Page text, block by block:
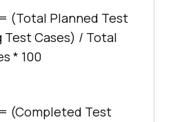
(Total Planned Test
Test Cases) / Total
* 100
(Completed Test